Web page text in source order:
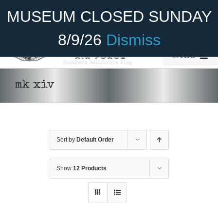
MUSEUM CLOSED SUNDAY
8/9/26 Dismiss
Become A Member Donate
Menu
Cadet Program
mk xiv
Sort by Default Order
Show 12 Products
ADD TO CART DETAILS